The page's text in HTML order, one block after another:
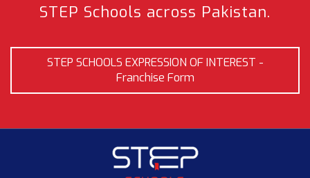
STEP Schools across Pakistan.
STEP SCHOOLS EXPRESSION OF INTEREST -
Franchise Form